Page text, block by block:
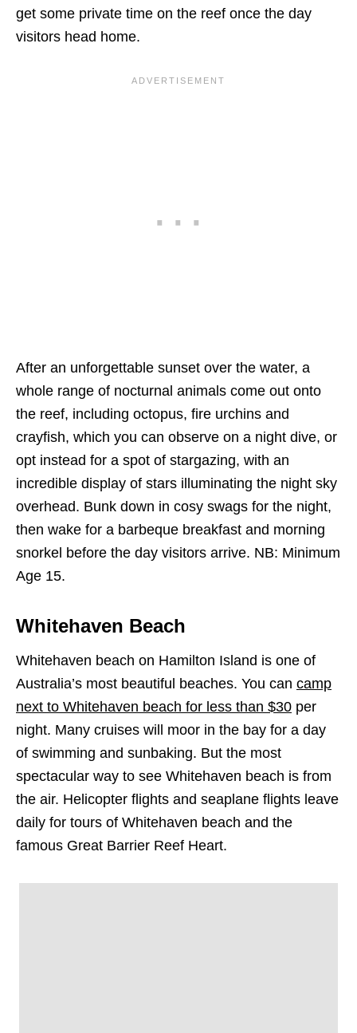
get some private time on the reef once the day
visitors head home.
After an unforgettable sunset over the water, a
whole range of nocturnal animals come out onto
the reef, including octopus, fire urchins and
crayfish, which you can observe on a night dive, or
opt instead for a spot of stargazing, with an
incredible display of stars illuminating the night sky
overhead. Bunk down in cosy swags for the night,
then wake for a barbeque breakfast and morning
snorkel before the day visitors arrive. NB: Minimum
Age 15.
Whitehaven Beach
Whitehaven beach on Hamilton Island is one of
Australia’s most beautiful beaches. You can camp
next to Whitehaven beach for less than $30 per
night. Many cruises will moor in the bay for a day
of swimming and sunbaking. But the most
spectacular way to see Whitehaven beach is from
the air. Helicopter flights and seaplane flights leave
daily for tours of Whitehaven beach and the
famous Great Barrier Reef Heart.